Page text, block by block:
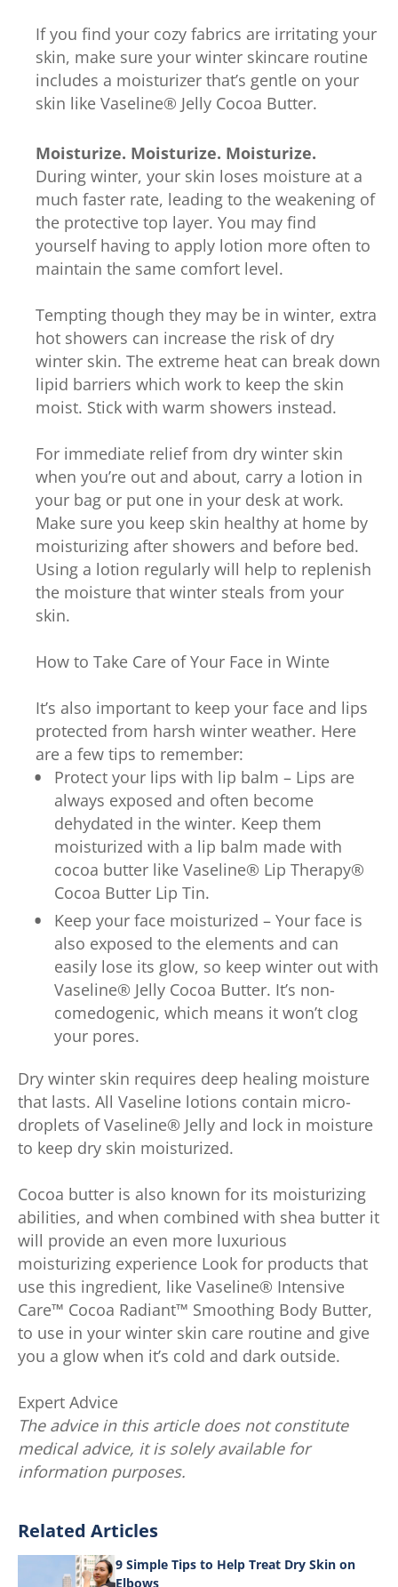
If you find your cozy fabrics are irritating your
skin, make sure your winter skincare routine
includes a moisturizer that’s gentle on your
skin like Vaseline® Jelly Cocoa Butter.
Moisturize. Moisturize. Moisturize.
During winter, your skin loses moisture at a
much faster rate, leading to the weakening of
the protective top layer. You may find
yourself having to apply lotion more often to
maintain the same comfort level.
Tempting though they may be in winter, extra
hot showers can increase the risk of dry
winter skin. The extreme heat can break down
lipid barriers which work to keep the skin
moist. Stick with warm showers instead.
For immediate relief from dry winter skin
when you’re out and about, carry a lotion in
your bag or put one in your desk at work.
Make sure you keep skin healthy at home by
moisturizing after showers and before bed.
Using a lotion regularly will help to replenish
the moisture that winter steals from your
skin.
How to Take Care of Your Face in Winte
It’s also important to keep your face and lips
protected from harsh winter weather. Here
are a few tips to remember:
Protect your lips with lip balm – Lips are
always exposed and often become
dehydated in the winter. Keep them
moisturized with a lip balm made with
cocoa butter like Vaseline® Lip Therapy®
Cocoa Butter Lip Tin.
Keep your face moisturized – Your face is
also exposed to the elements and can
easily lose its glow, so keep winter out with
Vaseline® Jelly Cocoa Butter. It’s non-
comedogenic, which means it won’t clog
your pores.
Dry winter skin requires deep healing moisture
that lasts. All Vaseline lotions contain micro-
droplets of Vaseline® Jelly and lock in moisture
to keep dry skin moisturized.
Cocoa butter is also known for its moisturizing
abilities, and when combined with shea butter it
will provide an even more luxurious
moisturizing experience Look for products that
use this ingredient, like Vaseline® Intensive
Care™ Cocoa Radiant™ Smoothing Body Butter,
to use in your winter skin care routine and give
you a glow when it’s cold and dark outside.
Expert Advice
The advice in this article does not constitute
medical advice, it is solely available for
information purposes.
Related Articles
9 Simple Tips to Help Treat Dry Skin on
Elbows